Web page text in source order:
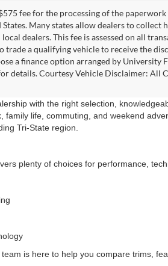
fee for the processing of the
States. Many states allow dealers to
dealers. This fee is assessed on all
trade a qualifying vehicle to receive the
a finance option arranged by
details. Courtesy Vehicle Disclaimer: All
with the right selection,
life, commuting, and weekend
Tri-State region.
plenty of choices for performance,
is here to help you compare trims,